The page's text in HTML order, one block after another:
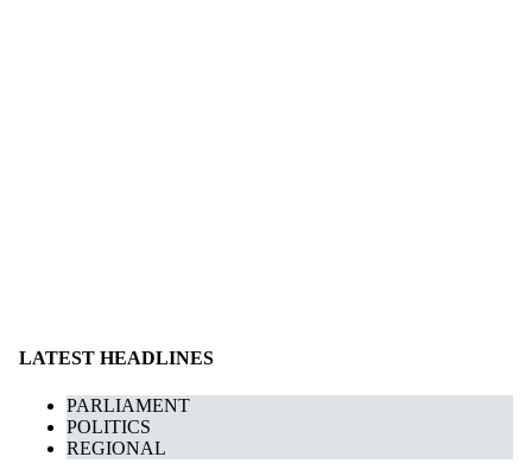
LATEST HEADLINES
PARLIAMENT
POLITICS
REGIONAL